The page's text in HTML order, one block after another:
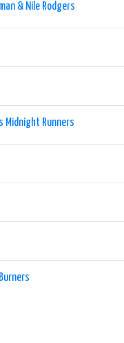
& Nile Rodgers
Midnight Runners